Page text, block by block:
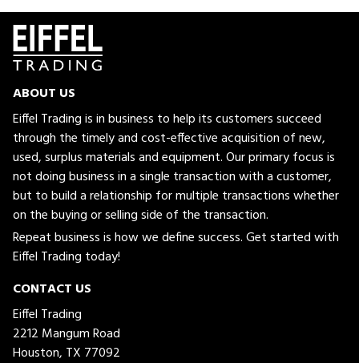
ABOUT US
Eiffel Trading is in business to help its customers succeed
through the timely and cost-effective acquisition of new,
used, surplus materials and equipment. Our primary focus is
not doing business in a single transaction with a customer,
but to build a relationship for multiple transactions whether
on the buying or selling side of the transaction.
Repeat business is how we define success. Get started with
Eiffel Trading today!
CONTACT US
Eiffel Trading
2212 Mangum Road
Houston, TX 77092